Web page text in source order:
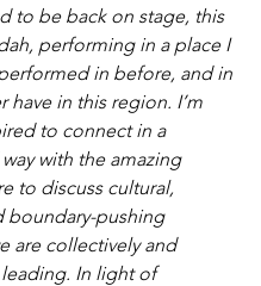
to be back on stage, this
performing in a place I
in before, and in
have in this region. I’m
to connect in a
with the amazing
to discuss cultural,
boundary-pushing
are collectively and
In light of